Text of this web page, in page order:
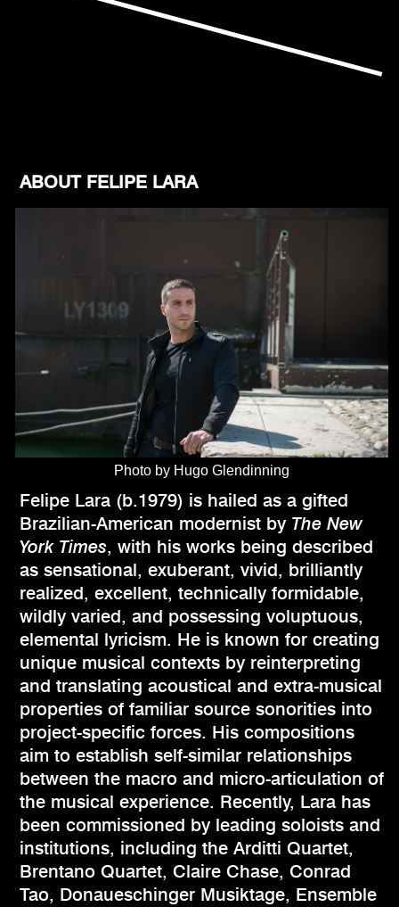
ABOUT FELIPE LARA
Photo by Hugo Glendinning
Felipe Lara (b.1979) is hailed as a gifted
Brazilian-American modernist by The New
York Times, with his works being described
as sensational, exuberant, vivid, brilliantly
realized, excellent, technically formidable,
wildly varied, and possessing voluptuous,
elemental lyricism. He is known for creating
unique musical contexts by reinterpreting
and translating acoustical and extra-musical
properties of familiar source sonorities into
project-specific forces. His compositions
aim to establish self-similar relationships
between the macro and micro-articulation of
the musical experience. Recently, Lara has
been commissioned by leading soloists and
institutions, including the Arditti Quartet,
Brentano Quartet, Claire Chase, Conrad
Tao, Donaueschinger Musiktage, Ensemble